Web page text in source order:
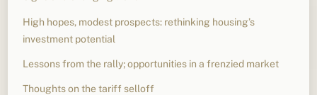
High hopes, modest prospects: rethinking housing’s
investment potential
Lessons from the rally; opportunities in a frenzied market
Thoughts on the tariff selloff